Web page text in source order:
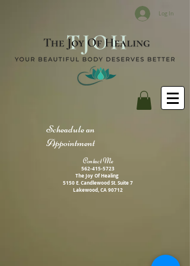
Log In
Scheadule an
Appointment
Contact Me
562-415-5723
The Joy Of Healing
5150 E. Candlewood St. Suite 7
Lakewood, CA 90712